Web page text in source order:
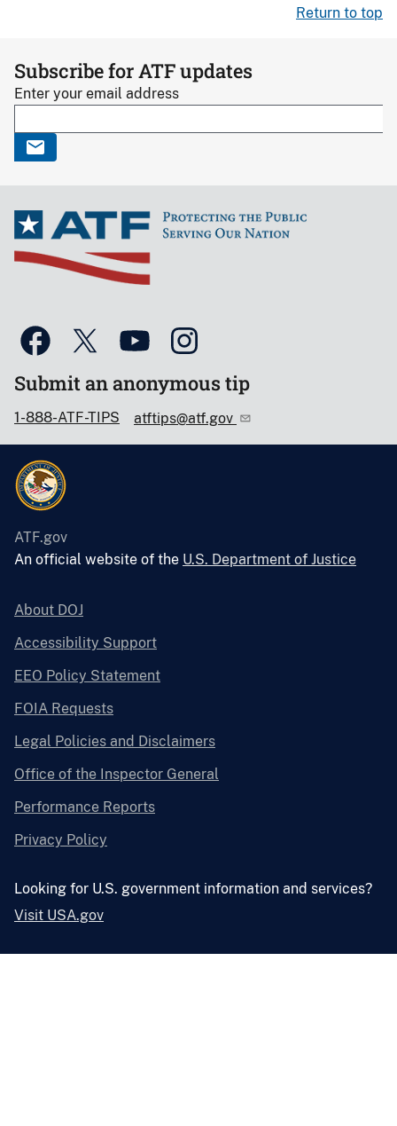
Return to top
Subscribe for ATF updates
Enter your email address
Submit an anonymous tip
1-888-ATF-TIPS atftips@atf.gov
ATF.gov
An official website of the U.S. Department of Justice
About DOJ
Accessibility Support
EEO Policy Statement
FOIA Requests
Legal Policies and Disclaimers
Office of the Inspector General
Performance Reports
Privacy Policy
Looking for U.S. government information and services?
Visit USA.gov